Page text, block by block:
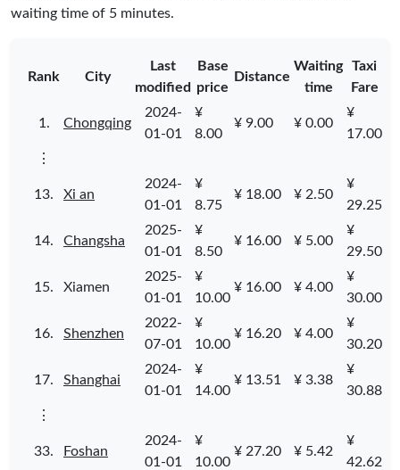
waiting time of 5 minutes.
Rank City
Last
modified
Base
price
Distance
Waiting
time
Taxi
Fare
1. Chongqing
2024-
01-01
¥
8.00
¥ 9.00 ¥ 0.00
¥
17.00
⋮
13. Xi an
2024-
01-01
¥
8.75
¥ 18.00 ¥ 2.50
¥
29.25
14. Changsha
2025-
01-01
¥
8.50
¥ 16.00 ¥ 5.00
¥
29.50
15. Xiamen
2025-
01-01
¥
10.00
¥ 16.00 ¥ 4.00
¥
30.00
16. Shenzhen
2022-
07-01
¥
10.00
¥ 16.20 ¥ 4.00
¥
30.20
17. Shanghai
2024-
01-01
¥
14.00
¥ 13.51 ¥ 3.38
¥
30.88
⋮
33. Foshan
2024-
01-01
¥
10.00
¥ 27.20 ¥ 5.42
¥
42.62